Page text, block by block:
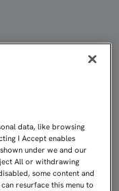
data, like browsing
I Accept enables
under we and our
All or withdrawing
some content and
resurface this menu to